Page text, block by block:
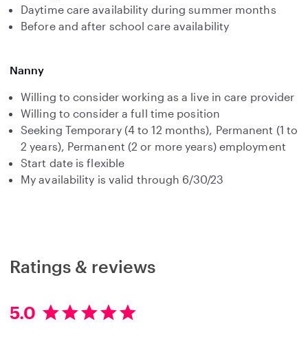
Daytime care availability during summer months
Before and after school care availability
Nanny
Willing to consider working as a live in care provider
Willing to consider a full time position
Seeking Temporary (4 to 12 months), Permanent (1 to
2 years), Permanent (2 or more years) employment
Start date is flexible
My availability is valid through 6/30/23
Ratings & reviews
5.0
5